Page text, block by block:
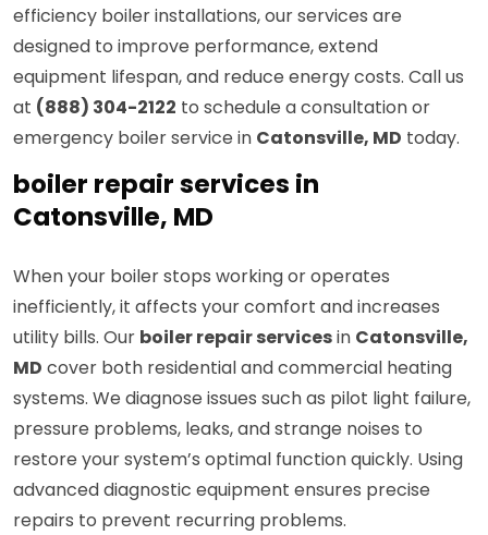
efficiency boiler installations, our services are
designed to improve performance, extend
equipment lifespan, and reduce energy costs. Call us
at (888) 304-2122 to schedule a consultation or
emergency boiler service in Catonsville, MD today.
boiler repair services in
Catonsville, MD
When your boiler stops working or operates
inefficiently, it affects your comfort and increases
utility bills. Our boiler repair servicesin Catonsville,
MD cover both residential and commercial heating
systems. We diagnose issues such as pilot light failure,
pressure problems, leaks, and strange noises to
restore your system’s optimal function quickly. Using
advanced diagnostic equipment ensures precise
repairs to prevent recurring problems.